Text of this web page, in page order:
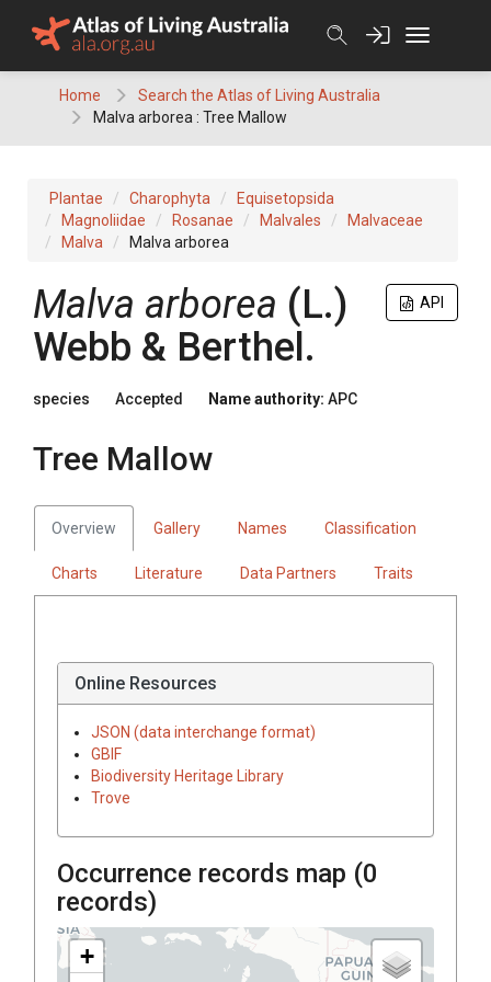
Home
Search the Atlas of Living Australia
Malva arborea : Tree Mallow
Plantae Charophyta
Equisetopsida
Magnoliidae
Rosanae Malvales
Malvaceae
Malva
Malva arborea
API
Malva arborea (L.)
Webb & Berthel.
species Accepted Name authority: APC
Tree Mallow
Overview Gallery Names Classification
Charts Literature Data Partners Traits
Online Resources
JSON (data interchange format)
GBIF
Biodiversity Heritage Library
Trove
Occurrence records map (0
records)
+